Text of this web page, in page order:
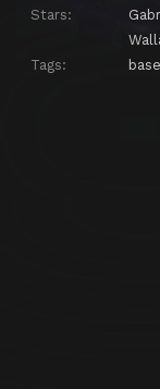
Stars:
Tags: